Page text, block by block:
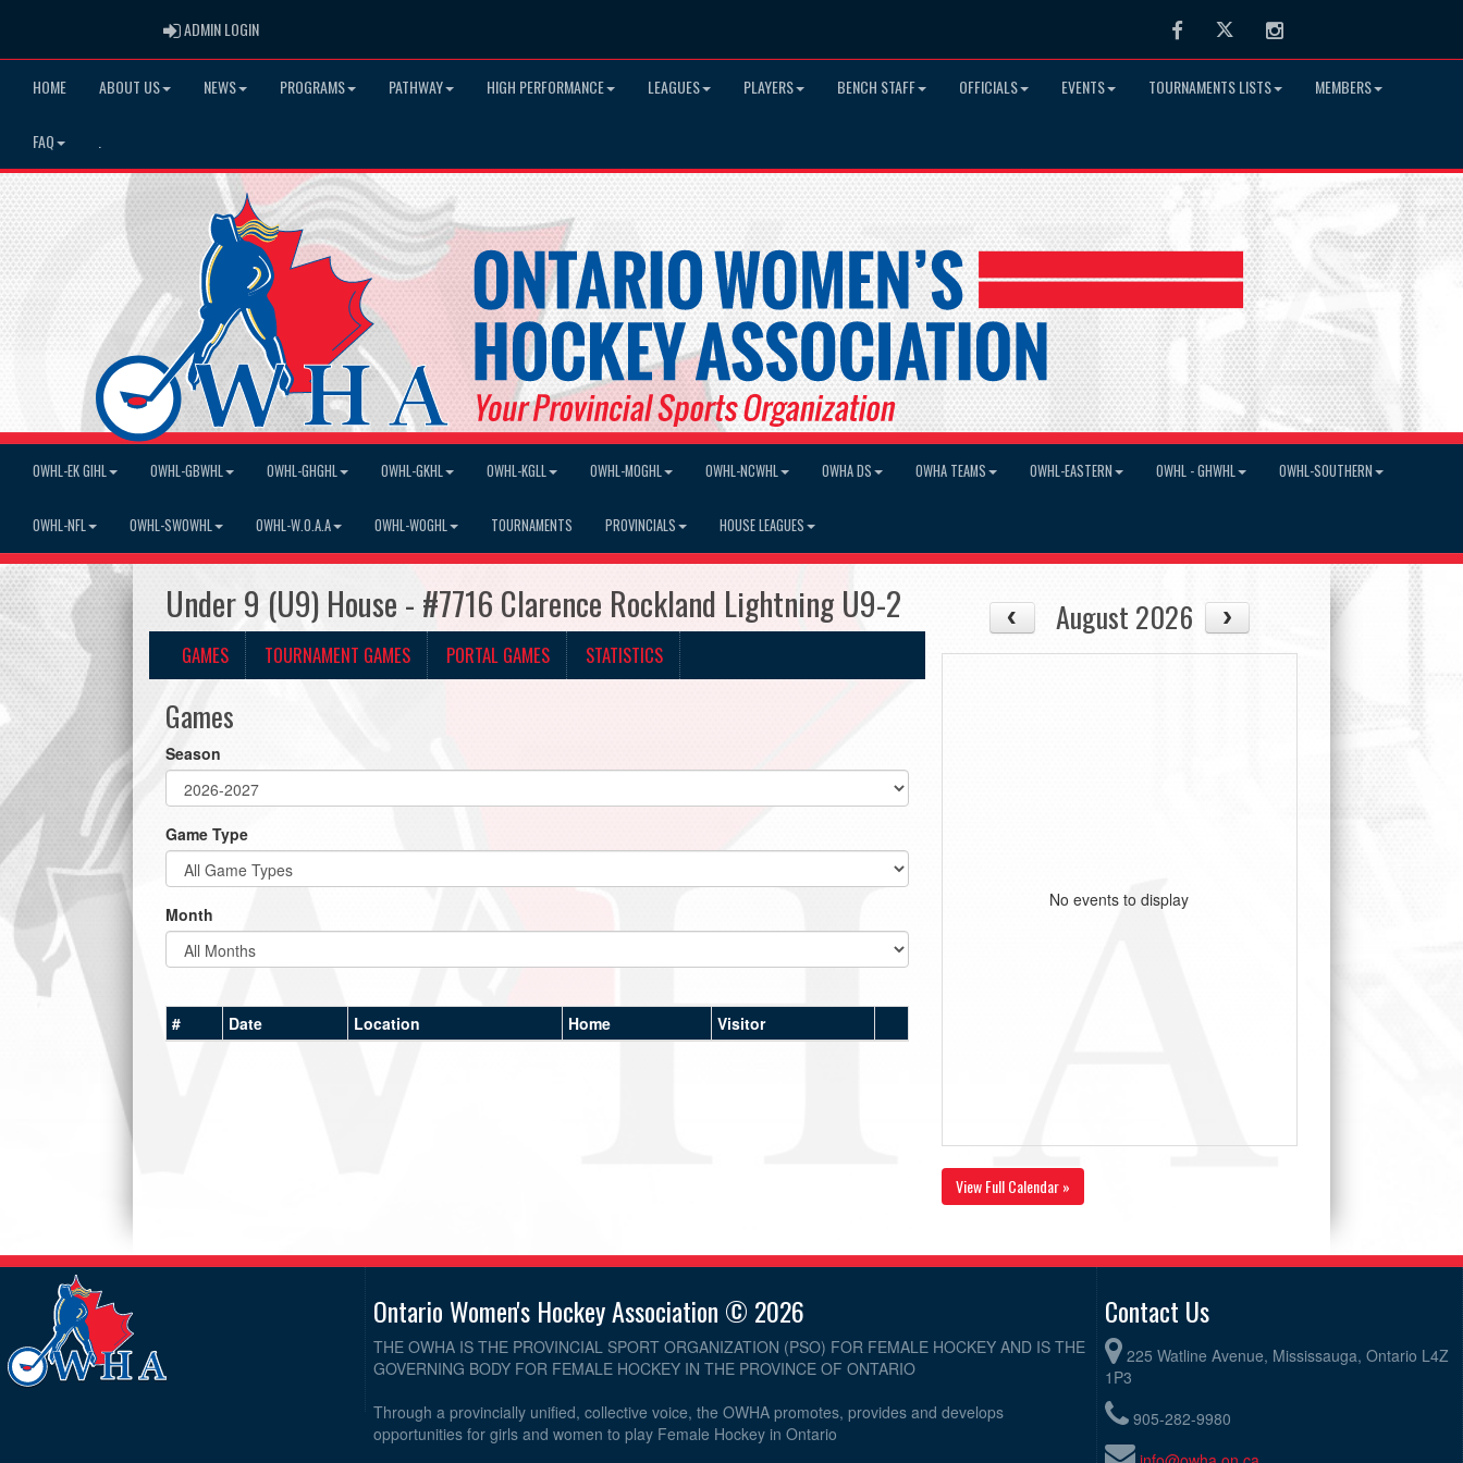
ADMIN LOGINADMIN LOGIN FacebookTwitter Instagram
HOME ABOUT US NEWS PROGRAMS PATHWAY HIGH PERFORMANCE LEAGUES PLAYERS BENCH STAFF OFFICIALS EVENTS TOURNAMENTS LISTS MEMBERS
FAQ
OWHL-EK GIHL OWHL-GBWHL OWHL-GHGHL OWHL-GKHL OWHL-KGLL OWHL-MOGHL OWHL-NCWHL OWHA DS OWHA TEAMS OWHL-EASTERN OWHL - GHWHL OWHL-SOUTHERN
OWHL-NFL OWHL-SWOWHL OWHL-W.O.A.A OWHL-WOGHL TOURNAMENTS PROVINCIALS HOUSE LEAGUES
Under 9 (U9) House - #7716 Clarence Rockland Lightning U9-2
GAMES TOURNAMENT GAMES PORTAL GAMES STATISTICS
Games
Season
Game Type
Month
# Date Location Home Visitor
August 2026
No events to display
View Full Calendar »
Ontario Women's Hockey Association © 2026
THE OWHA IS THE PROVINCIAL SPORT ORGANIZATION (PSO) FOR FEMALE HOCKEY AND IS THE
GOVERNING BODY FOR FEMALE HOCKEY IN THE PROVINCE OF ONTARIO
Through a provincially unified, collective voice, the OWHA promotes, provides and develops
opportunities for girls and women to play Female Hockey in Ontario
Contact Us
225 Watline Avenue, Mississauga, Ontario L4Z
1P3
905-282-9980